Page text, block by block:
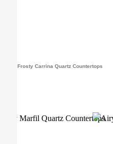
Frosty Carrina Quartz Countertops